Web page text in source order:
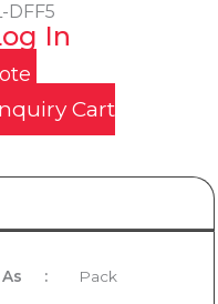
DFF5
In
Cart
: Pack